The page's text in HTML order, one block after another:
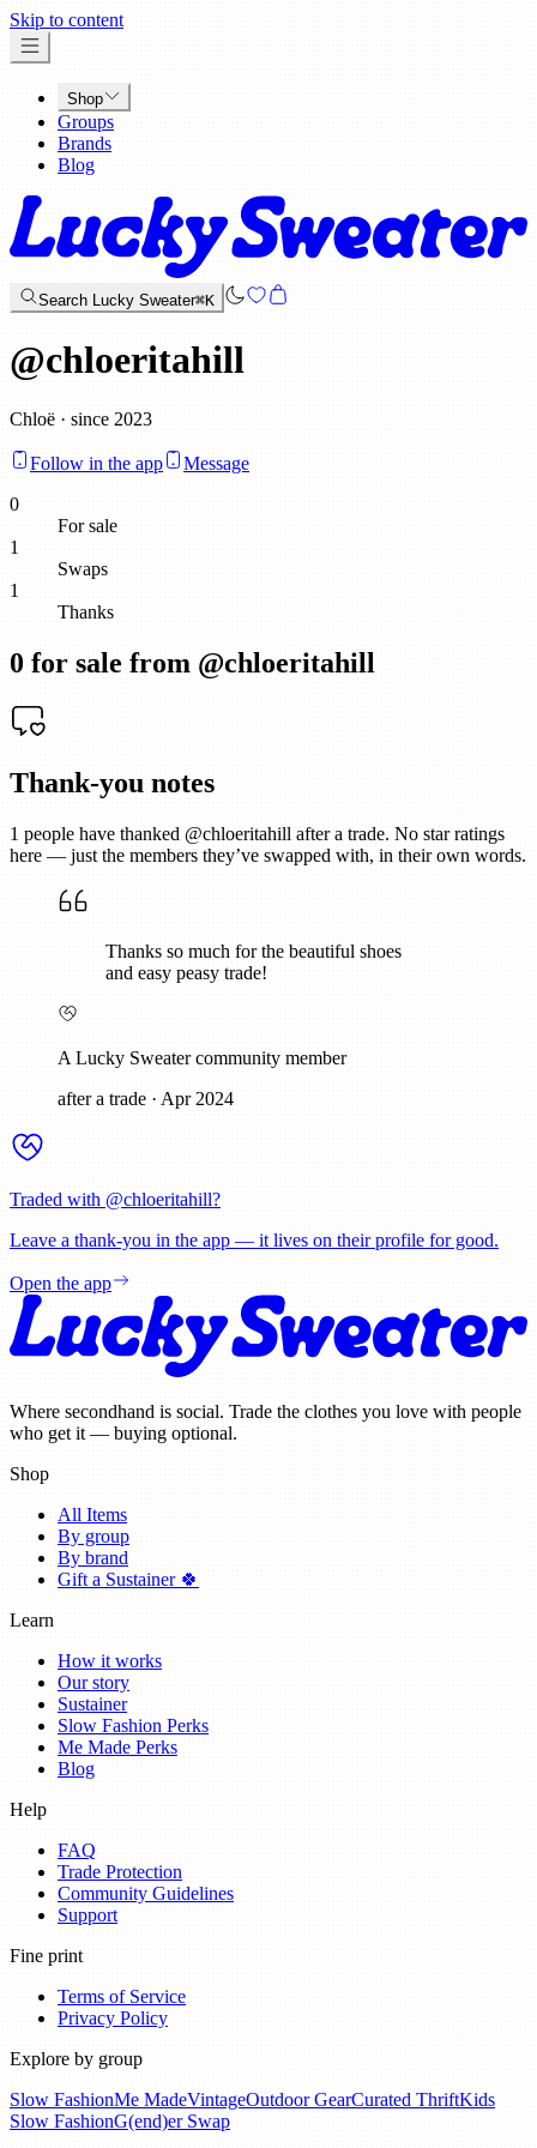
Skip to content
Shop
Groups
Brands
Blog
Search Lucky Sweater⌘K
@chloeritahill
Chloë · since 2023
Follow in the app
Message
0
For sale
1
Swaps
1
Thanks
0 for sale from @chloeritahill
Thank-you notes
1 people have thanked @chloeritahill after a trade. No star ratings
here — just the members they’ve swapped with, in their own words.
Thanks so much for the beautiful shoes
and easy peasy trade!
A Lucky Sweater community member
after a trade · Apr 2024
Traded with @chloeritahill?
Leave a thank-you in the app — it lives on their profile for good.
Open the app
Where secondhand is social. Trade the clothes you love with people
who get it — buying optional.
Shop
All Items
By group
By brand
Gift a Sustainer 🍀
Learn
How it works
Our story
Sustainer
Slow Fashion Perks
Me Made Perks
Blog
Help
FAQ
Trade Protection
Community Guidelines
Support
Fine print
Terms of Service
Privacy Policy
Explore by group
Slow FashionMe MadeVintageOutdoor GearCurated ThriftKids
Slow FashionG(end)er Swap